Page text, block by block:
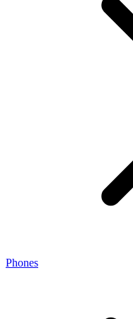
Phones